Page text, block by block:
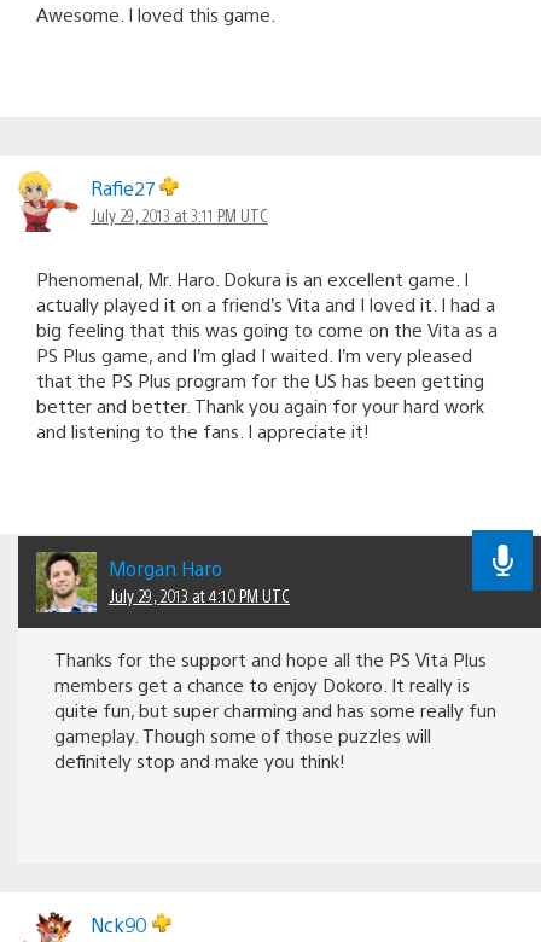
Awesome. I loved this game.
Rafie27
July 29, 2013 at 3:11 PM UTC
Phenomenal, Mr. Haro. Dokura is an excellent game. I
actually played it on a friend’s Vita and I loved it. I had a
big feeling that this was going to come on the Vita as a
PS Plus game, and I’m glad I waited. I’m very pleased
that the PS Plus program for the US has been getting
better and better. Thank you again for your hard work
and listening to the fans. I appreciate it!
Morgan Haro
July 29, 2013 at 4:10 PM UTC
Thanks for the support and hope all the PS Vita Plus
members get a chance to enjoy Dokoro. It really is
quite fun, but super charming and has some really fun
gameplay. Though some of those puzzles will
definitely stop and make you think!
Nck90